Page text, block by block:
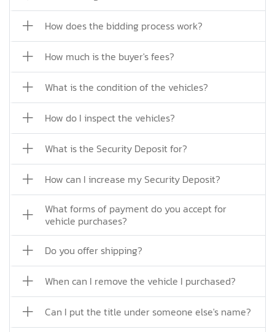
How does the bidding process work?
How much is the buyer's fees?
What is the condition of the vehicles?
How do I inspect the vehicles?
What is the Security Deposit for?
How can I increase my Security Deposit?
What forms of payment do you accept for
vehicle purchases?
Do you offer shipping?
When can I remove the vehicle I purchased?
Can I put the title under someone else's name?